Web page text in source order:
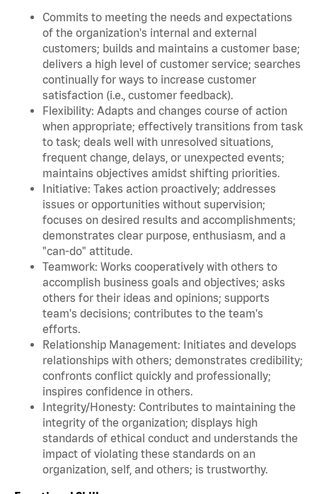
Commits to meeting the needs and expectations
of the organization's internal and external
customers; builds and maintains a customer base;
delivers a high level of customer service; searches
continually for ways to increase customer
satisfaction (i.e., customer feedback).
Flexibility: Adapts and changes course of action
when appropriate; effectively transitions from task
to task; deals well with unresolved situations,
frequent change, delays, or unexpected events;
maintains objectives amidst shifting priorities.
Initiative: Takes action proactively; addresses
issues or opportunities without supervision;
focuses on desired results and accomplishments;
demonstrates clear purpose, enthusiasm, and a
"can-do" attitude.
Teamwork: Works cooperatively with others to
accomplish business goals and objectives; asks
others for their ideas and opinions; supports
team's decisions; contributes to the team's
efforts.
Relationship Management: Initiates and develops
relationships with others; demonstrates credibility;
confronts conflict quickly and professionally;
inspires confidence in others.
Integrity/Honesty: Contributes to maintaining the
integrity of the organization; displays high
standards of ethical conduct and understands the
impact of violating these standards on an
organization, self, and others; is trustworthy.